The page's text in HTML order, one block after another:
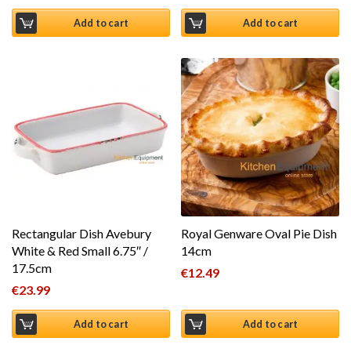
Add to cart Add to cart
Rectangular Dish Avebury
White & Red Small 6.75″ /
17.5cm
€23.99
Add to cart
Royal Genware Oval Pie Dish
14cm
€12.49
Add to cart